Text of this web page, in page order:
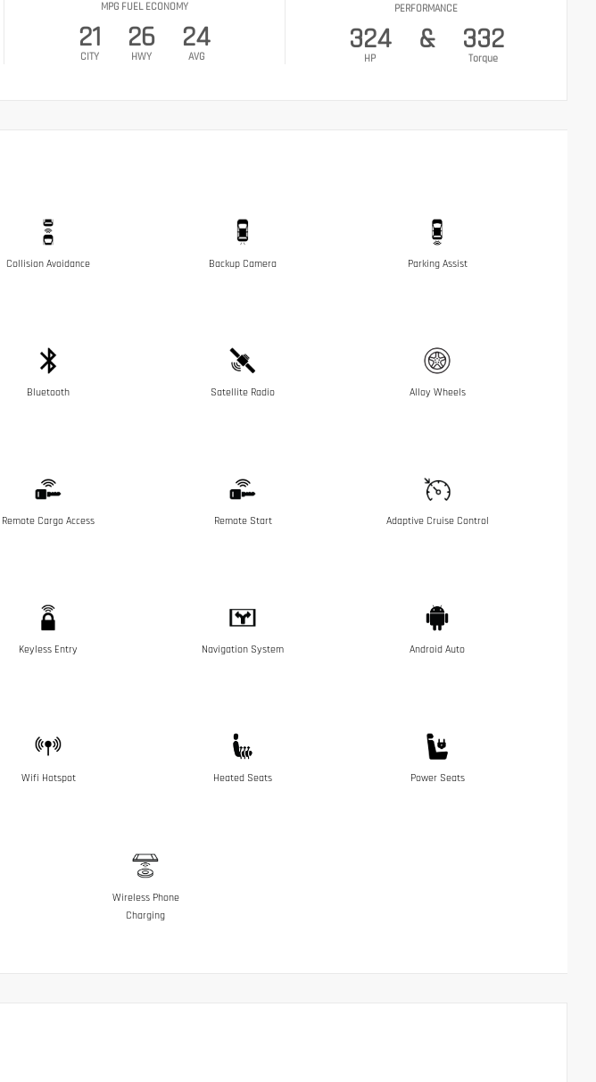
MPG FUEL ECONOMY
21
CITY
26
HWY
24
AVG
PERFORMANCE
324
HP
& 332
Torque
Collision Avoidance Backup Camera Parking Assist
Bluetooth Satellite Radio Alloy Wheels
Remote Cargo Access Remote Start Adaptive Cruise Control
Keyless Entry Navigation System Android Auto
Wifi Hotspot Heated Seats Power Seats
Wireless Phone
Charging